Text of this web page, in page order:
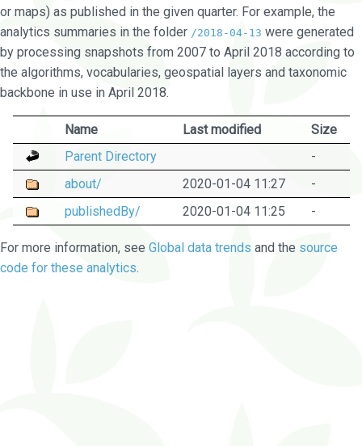
or maps) as published in the given quarter. For example, the
analytics summaries in the folder /2018-04-13 were generated
by processing snapshots from 2007 to April 2018 according to
the algorithms, vocabularies, geospatial layers and taxonomic
backbone in use in April 2018.
Name Last modified
Size
Parent Directory
-
about/
2020-01-04 11:27
-
publishedBy/
2020-01-04 11:25 -
For more information, see Global data trends and the source
code for these analytics.